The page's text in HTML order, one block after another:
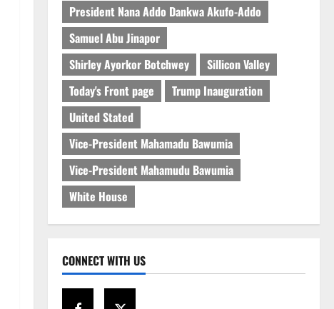
President Nana Addo Dankwa Akufo-Addo
Samuel Abu Jinapor
Shirley Ayorkor Botchwey
Sillicon Valley
Today's Front page
Trump Inauguration
United Stated
Vice-President Mahamadu Bawumia
Vice-President Mahamudu Bawumia
White House
CONNECT WITH US